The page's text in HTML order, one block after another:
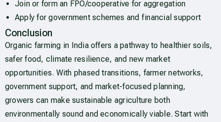
Join or form an FPO/cooperative for aggregation
Apply for government schemes and financial support
Conclusion
Organic farming in India offers a pathway to healthier soils,
safer food, climate resilience, and new market
opportunities. With phased transitions, farmer networks,
government support, and market-focused planning,
growers can make sustainable agriculture both
environmentally sound and economically viable. Start with